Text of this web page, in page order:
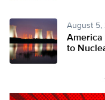
August 5,
America
to